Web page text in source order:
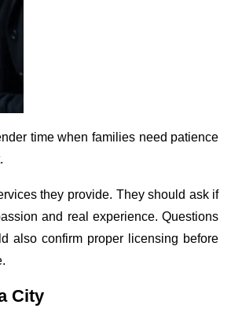
time when families need patience
they provide. They should ask if
and real experience. Questions
also confirm proper licensing before
City